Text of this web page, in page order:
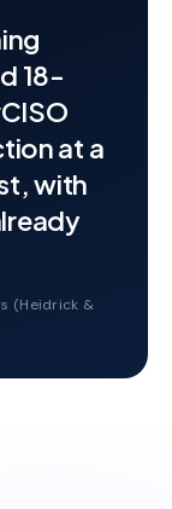
18-
at a
with
(Heidrick &